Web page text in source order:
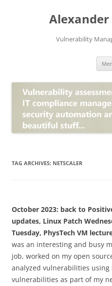
Alexander
Vulnerability
TAG ARCHIVES: NETSCALER
October 2023: back to
updates, Linux Patch
Tuesday, PhysTech VM
was an interesting and busy
job, worked on my open
analyzed vulnerabilities using
vulnerabilities as part of my